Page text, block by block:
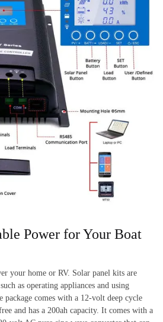
Power for Your Boat
your home or RV. Solar panel kits are
as operating appliances and using
package comes with a 12-volt deep cycle
and has a 200ah capacity. It comes with a